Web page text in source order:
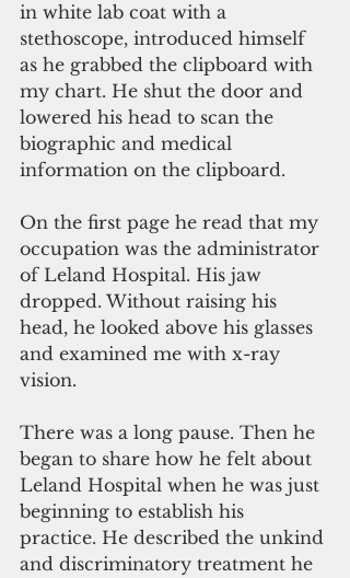
in white lab coat with a
stethoscope, introduced himself
as he grabbed the clipboard with
my chart. He shut the door and
lowered his head to scan the
biographic and medical
information on the clipboard.
On the first page he read that my
occupation was the administrator
of Leland Hospital. His jaw
dropped. Without raising his
head, he looked above his glasses
and examined me with x-ray
vision.
There was a long pause. Then he
began to share how he felt about
Leland Hospital when he was just
beginning to establish his
practice. He described the unkind
and discriminatory treatment he